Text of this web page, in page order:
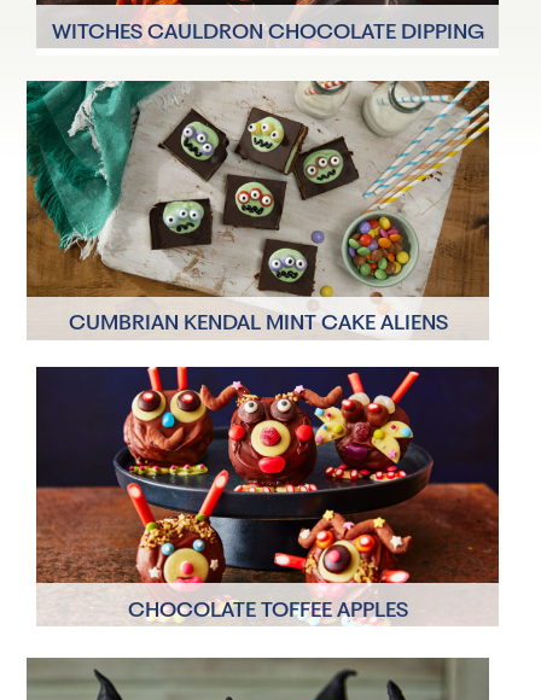
WITCHES CAULDRON CHOCOLATE DIPPING
4 Servings 15 minutes
CUMBRIAN KENDAL MINT CAKE ALIENS
12 Servings 75 minutes
CHOCOLATE TOFFEE APPLES